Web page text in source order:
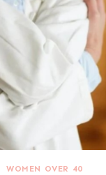
WOMEN OVER 40